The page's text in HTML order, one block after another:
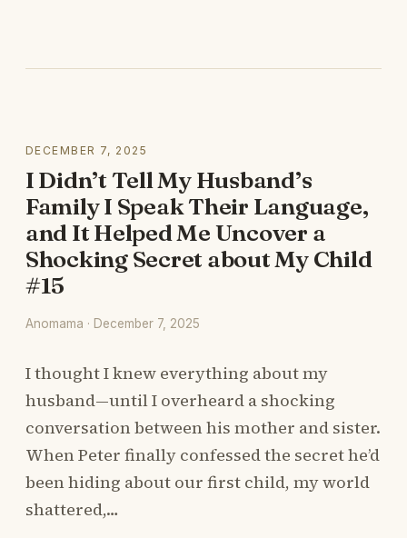
DECEMBER 7, 2025
I Didn’t Tell My Husband’s
Family I Speak Their Language,
and It Helped Me Uncover a
Shocking Secret about My Child
#15
Anomama · December 7, 2025
I thought I knew everything about my
husband—until I overheard a shocking
conversation between his mother and sister.
When Peter finally confessed the secret he’d
been hiding about our first child, my world
shattered,…